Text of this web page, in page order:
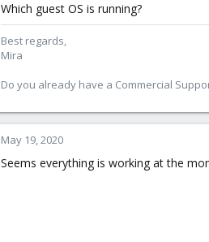
Which guest OS is running?
Best regards,
Mira
Do you already have a Commercial
May 19, 2020
Seems everything is working at the